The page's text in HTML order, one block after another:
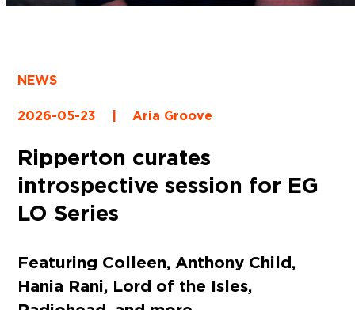
NEWS
2026-05-23 | Aria Groove
Ripperton curates
introspective session for EG
LO Series
Featuring Colleen, Anthony Child,
Hania Rani, Lord of the Isles,